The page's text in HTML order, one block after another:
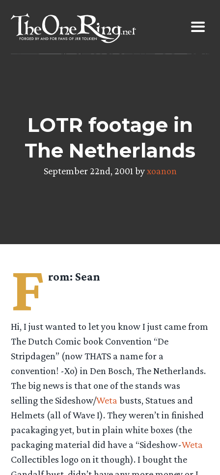
content
LOTR footage in
The Netherlands
September 22nd, 2001 byxoanon
F rom: Sean
Hi, I just wanted to let you know I just came from
The Dutch Comic book Convention “De
Stripdagen” (now THATS a name for a
convention! -Xo) in Den Bosch, The Netherlands.
The big news is that one of the stands was
selling the Sideshow/Weta busts, Statues and
Helmets (all of Wave I). They weren’t in finished
pacakaging yet, but in plain white boxes (the
packaging material did have a “Sideshow-Weta
Collectibles logo on it though). I bought the